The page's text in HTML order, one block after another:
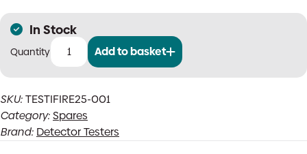
In Stock
Testifire
Remote
Control
quantity
Add to basket
SKU:TESTIFIRE25-001
Category:Spares
Brand: Detector Testers